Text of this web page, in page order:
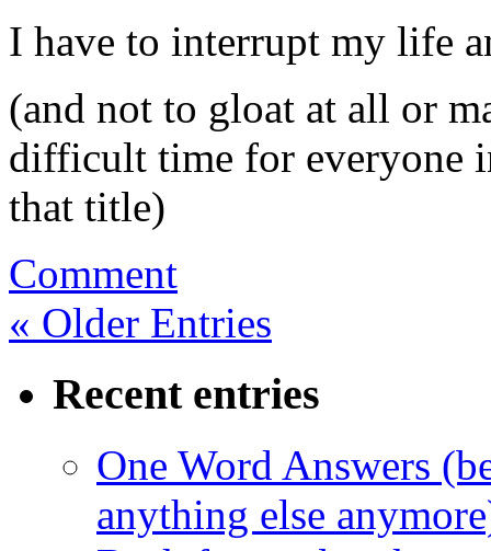
I have to interrupt my life
(and not to gloat at all or
difficult time for everyone
that title)
Comment
« Older Entries
Recent entries
One Word Answers
anything else